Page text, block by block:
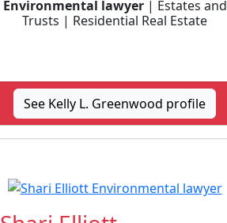
Environmental lawyer| Estates and
Trusts | Residential Real Estate
See Kelly L. Greenwood profile